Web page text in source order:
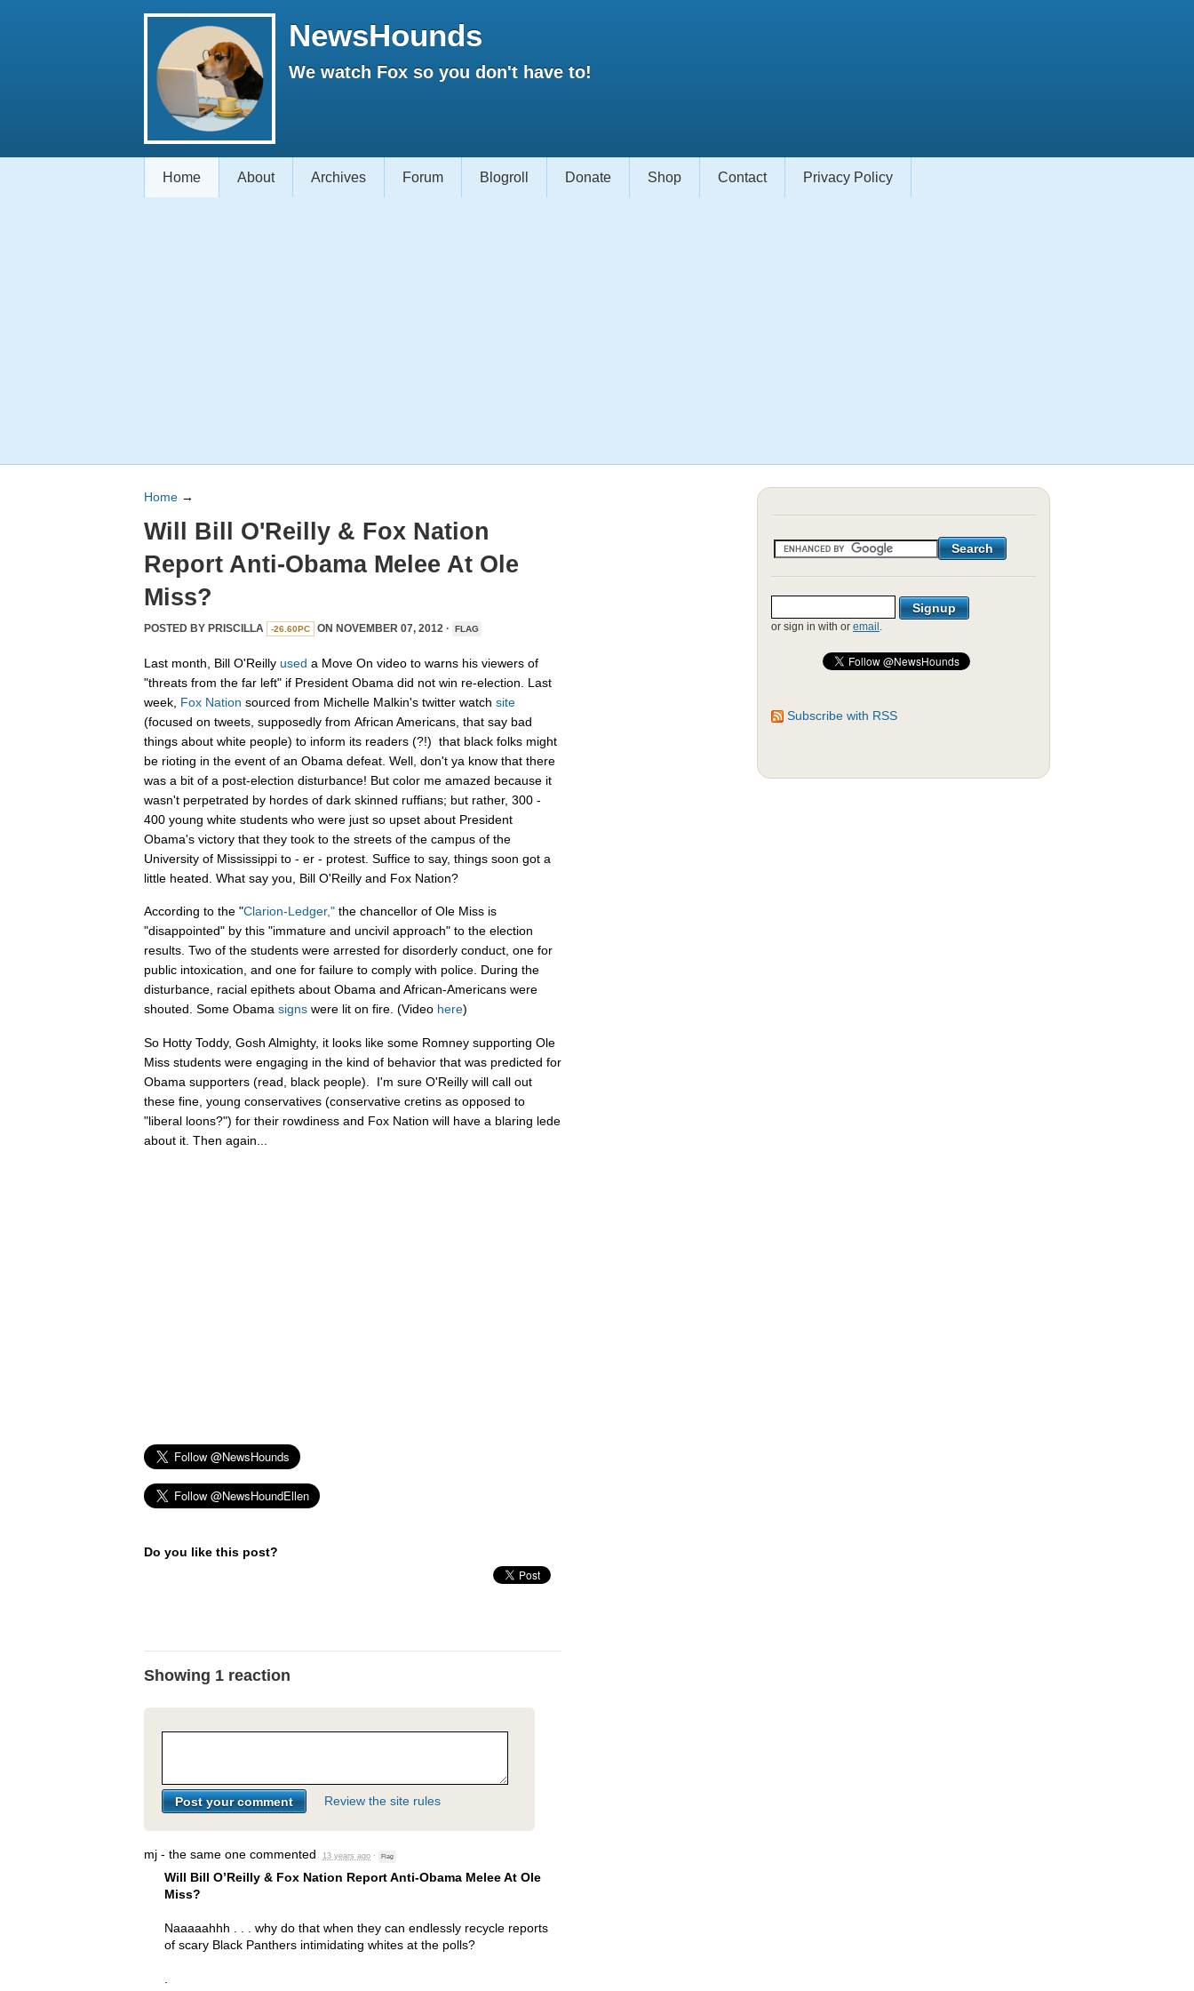
NewsHounds
We watch Fox so you don't have to!
Home About Archives Forum Blogroll Donate Shop Contact Privacy Policy
Home →
Will Bill O'Reilly & Fox Nation
Report Anti-Obama Melee At Ole
Miss?
POSTED BY PRISCILLA -26.60PC ON NOVEMBER 07, 2012 · FLAG
Last month, Bill O'Reilly used a Move On video to warns his viewers of
"threats from the far left" if President Obama did not win re-election. Last
week, Fox Nation sourced from Michelle Malkin's twitter watch site
(focused on tweets, supposedly from African Americans, that say bad
things about white people) to inform its readers (?!) that black folks might
be rioting in the event of an Obama defeat. Well, don't ya know that there
was a bit of a post-election disturbance! But color me amazed because it
wasn't perpetrated by hordes of dark skinned ruffians; but rather, 300 -
400 young white students who were just so upset about President
Obama's victory that they took to the streets of the campus of the
University of Mississippi to - er - protest. Suffice to say, things soon got a
little heated. What say you, Bill O'Reilly and Fox Nation?
According to the "Clarion-Ledger," the chancellor of Ole Miss is
"disappointed" by this "immature and uncivil approach" to the election
results. Two of the students were arrested for disorderly conduct, one for
public intoxication, and one for failure to comply with police. During the
disturbance, racial epithets about Obama and African-Americans were
shouted. Some Obama signs were lit on fire. (Video here)
So Hotty Toddy, Gosh Almighty, it looks like some Romney supporting Ole
Miss students were engaging in the kind of behavior that was predicted for
Obama supporters (read, black people). I'm sure O'Reilly will call out
these fine, young conservatives (conservative cretins as opposed to
"liberal loons?") for their rowdiness and Fox Nation will have a blaring lede
about it. Then again...
Do you like this post?
Showing 1 reaction
Review the site rules
mj - the same one commented 13 years ago · Flag
Will Bill O’Reilly & Fox Nation Report Anti-Obama Melee At Ole
Miss?
Naaaaahhh . . . why do that when they can endlessly recycle reports
of scary Black Panthers intimidating whites at the polls?
.
or sign in with or email .
Subscribe with RSS